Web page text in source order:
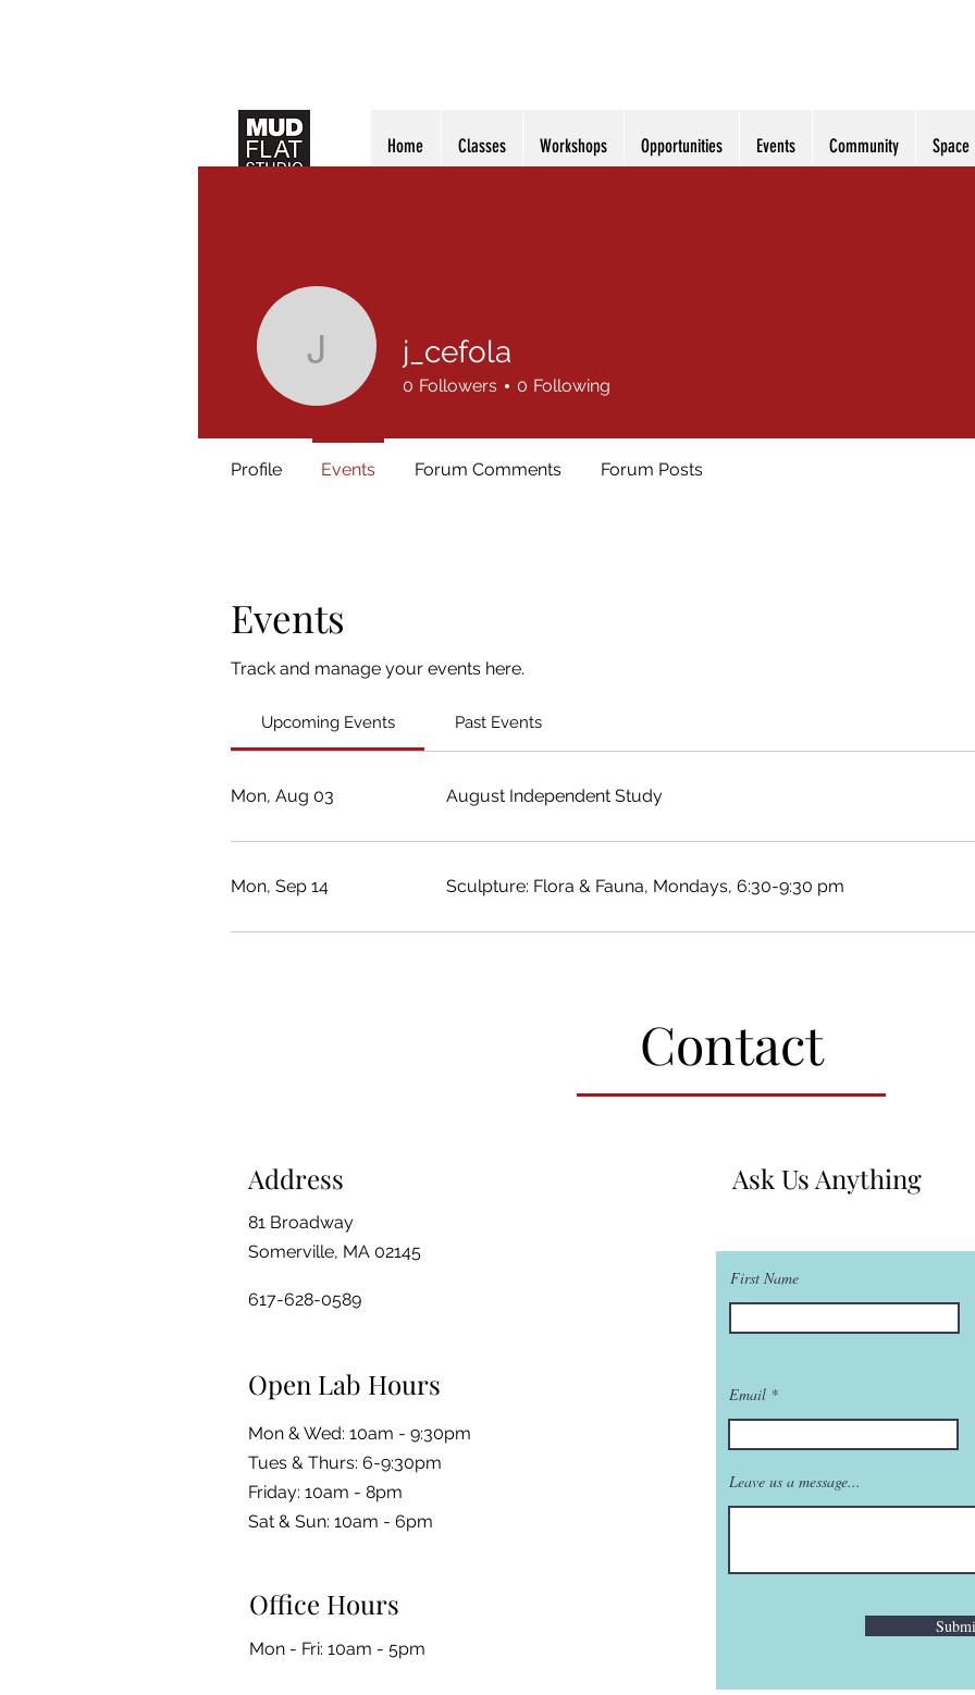
Home Classes Workshops Opportunities Events Community Space
Events
Track and manage your events here.
Upcoming Events Past Events
Mon, Aug 03 August Independent Study
Mon, Sep 14 Sculpture: Flora & Fauna, Mondays, 6:30-9:30 pm
j_cefolaj_cefola
0 Followers 0 Following
Profile Events Forum Comments Forum Posts
Contact
Address
81 Broadway
Somerville, MA 02145
617-628-0589
Open Lab Hours
Mon & Wed: 10am - 9:30pm
Tues & Thurs: 6-9:30pm
Friday: 10am - 8pm
​​Sat & Sun: 10am - 6pm
Office Hours
Mon - Fri: 10am - 5pm
Ask Us Anything
First Name
Email
Leave us a message...